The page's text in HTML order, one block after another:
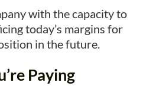
with the capacity to
today’s margins for
in the future.
Paying